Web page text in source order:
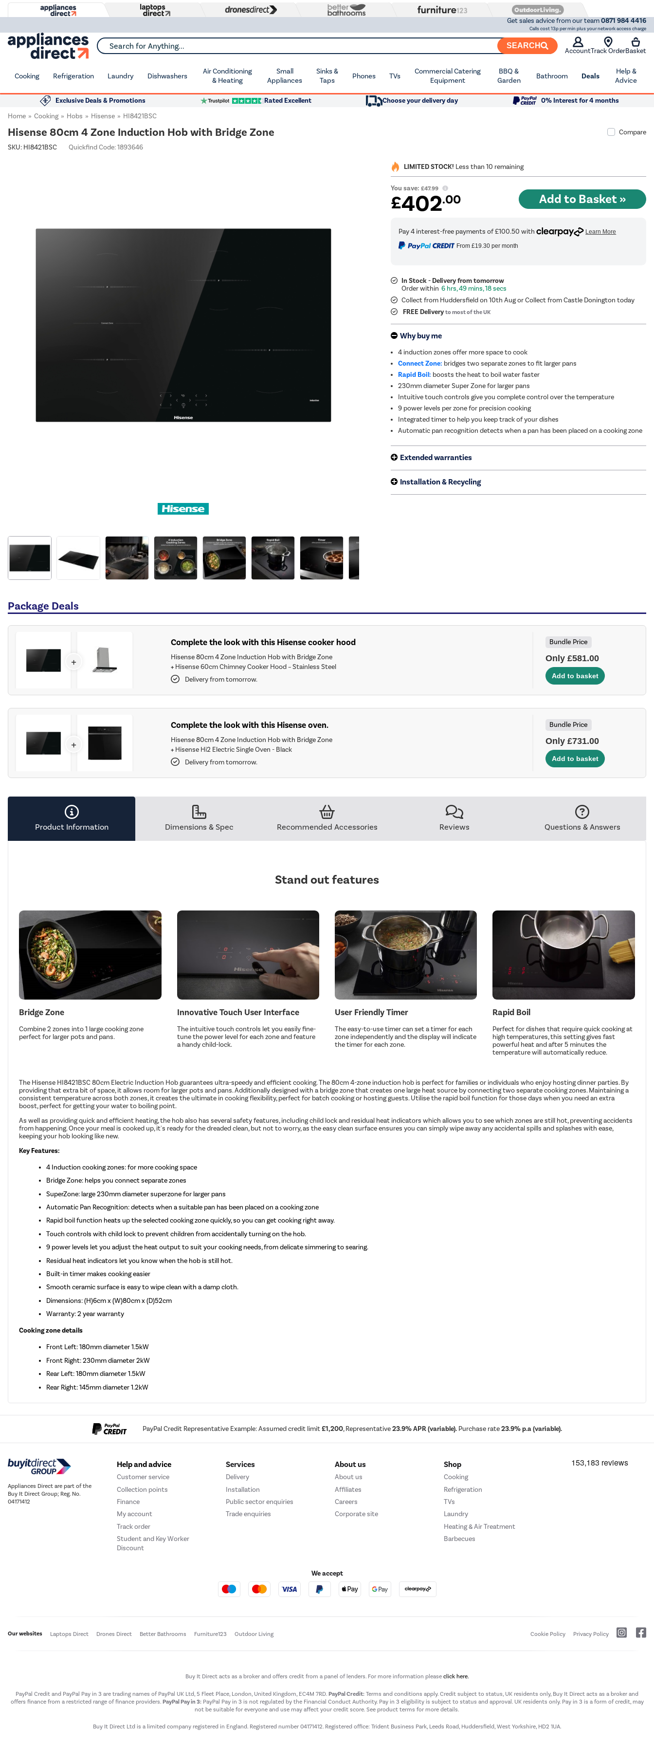
Get sales advice from our team0871 984 4416
Calls cost 13p per min plus your network access charge
Search for Anything... SEARCH
AccountTrack OrderBasket
Cooking Refrigeration Laundry Dishwashers
Air Conditioning
& Heating
Small
Appliances
Sinks &
Taps
Phones TVs
Commercial Catering
Equipment
BBQ &
Garden
Bathroom Deals
Help &
Advice
Exclusive Deals & Promotions Rated Excellent Choose your delivery day
0% Interest for 4 months
Home
Cooking Hobs Hisense HI8421BSC
Hisense 80cm 4 Zone Induction Hob with Bridge Zone
Compare
SKU: HI8421BSC Quickfind Code: 1893646
LIMITED STOCK! Less than 10 remaining
You save:£47.99
£402.00
From £19.30per month
In Stock - Delivery from tomorrow
6 hrs, 49 mins, 17 secs
Collect from Huddersfield on 10th Aug or Collect from Castle Donington today
FREE Deliveryto most of the UK
Why buy me
4 induction zones offer more space to cook
Connect Zone: bridges two separate zones to fit larger pans
Rapid Boil: boosts the heat to boil water faster
230mm diameter Super Zone for larger pans
Intuitive touch controls give you complete control over the temperature
9 power levels per zone for precision cooking
Integrated timer to help you keep track of your dishes
Automatic pan recognition detects when a pan has been placed on a cooking zone
Extended warranties
Installation & Recycling
Package Deals
Complete the look with this Hisense cooker hood
Hisense 80cm 4 Zone Induction Hob with Bridge Zone
+ Hisense 60cm Chimney Cooker Hood – Stainless Steel
Delivery from tomorrow.
Bundle Price
Only £581.00
+
Complete the look with this Hisense oven.
Hisense 80cm 4 Zone Induction Hob with Bridge Zone
+ Hisense Hi2 Electric Single Oven - Black
Delivery from tomorrow.
Bundle Price
Only £731.00
+
Product Information Dimensions & Spec Recommended Accessories Reviews Questions & Answers
Stand out features
Bridge Zone
Combine 2 zones into 1 large cooking zone
perfect for larger pots and pans.
Innovative Touch User Interface
The intuitive touch controls let you easily fine-
tune the power level for each zone and feature
a handy child-lock.
User Friendly Timer
The easy-to-use timer can set a timer for each
zone independently and the display will indicate
the timer for each zone.
Rapid Boil
Perfect for dishes that require quick cooking at
high temperatures, this setting gives fast
powerful heat and after 5 minutes the
temperature will automatically reduce.
The Hisense HI8421BSC 80cm Electric Induction Hob guarantees ultra-speedy and efficient cooking. The 80cm 4-zone induction hob is perfect for families or individuals who enjoy hosting dinner parties. By
providing that extra bit of space, it allows room for larger pots and pans. Additionally designed with a bridge zone that creates one large heat source by connecting two separate cooking zones. Maintaining a
consistent temperature across both zones, it creates the ultimate in cooking flexibility, perfect for batch cooking or hosting guests. Utilise the rapid boil function for those days when you need an extra
boost, perfect for getting your water to boiling point.
As well as providing quick and efficient heating, the hob also has several safety features, including child lock and residual heat indicators which allows you to see which zones are still hot, preventing accidents
from happening. Once your meal is cooked up, it's ready for the dreaded clean, but not to worry, as the easy clean surface ensures you can simply wipe away any accidental spills and splashes with ease,
keeping your hob looking like new.
Key Features:
4 Induction cooking zones: for more cooking space
Bridge Zone: helps you connect separate zones
SuperZone: large 230mm diameter superzone for larger pans
Automatic Pan Recognition: detects when a suitable pan has been placed on a cooking zone
Rapid boil function heats up the selected cooking zone quickly, so you can get cooking right away.
Touch controls with child lock to prevent children from accidentally turning on the hob.
9 power levels let you adjust the heat output to suit your cooking needs, from delicate simmering to searing.
Residual heat indicators let you know when the hob is still hot.
Built-in timer makes cooking easier
Smooth ceramic surface is easy to wipe clean with a damp cloth.
Dimensions: (H)6cm x (W)80cm x (D)52cm
Warranty: 2 year warranty
Cooking zone details
Front Left: 180mm diameter 1.5kW
Front Right: 230mm diameter 2kW
Rear Left: 180mm diameter 1.5kW
Rear Right: 145mm diameter 1.2kW
PayPal Credit Representative Example: Assumed credit limit£1,200, Representative23.9% APR (variable). Purchase rate23.9% p.a (variable).
Appliances Direct are part of the
Buy It Direct Group; Reg. No.
04171412
Help and advice
Customer service
Collection points
Finance
My account
Track order
Student and Key Worker
Discount
Services
Delivery
Installation
Public sector enquiries
Trade enquiries
About us
About us
Affiliates
Careers
Corporate site
Shop
Cooking
Refrigeration
TVs
Laundry
Heating & Air Treatment
Barbecues
We accept
Our websites Laptops Direct Drones Direct Better Bathrooms Furniture123 Outdoor Living Cookie Policy Privacy Policy
Buy It Direct acts as a broker and offers credit from a panel of lenders. For more information please click here.
PayPal Credit and PayPal Pay in 3 are trading names of PayPal UK Ltd, 5 Fleet Place, London, United Kingdom, EC4M 7RD. PayPal Credit: Terms and conditions apply. Credit subject to status, UK residents only, Buy It Direct acts as a broker and
offers finance from a restricted range of finance providers. PayPal Pay in 3:PayPal Pay in 3 is not regulated by the Financial Conduct Authority. Pay in 3 eligibility is subject to status and approval. UK residents only. Pay in 3 is a form of credit, may
not be suitable for everyone and use may affect your credit score. See product terms for more details.
Buy It Direct Ltd is a limited company registered in England. Registered number 04171412. Registered office: Trident Business Park, Leeds Road, Huddersfield, West Yorkshire, HD2 1UA.